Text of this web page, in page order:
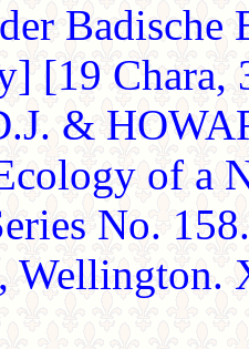
Badische
[19 Chara,
&
of a
No.
Wellington.